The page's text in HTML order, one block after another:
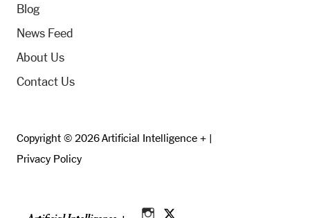
Blog
News Feed
About Us
Contact Us
Copyright © 2026 Artificial Intelligence + |
Privacy Policy